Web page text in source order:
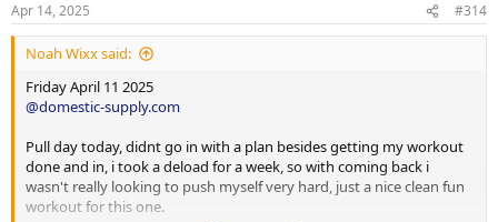
s
:
Apr 14, 2025 #314
Noah Wixx said:
Friday April 11 2025
@domestic-supply.com
Pull day today, didnt go in with a plan besides getting my workout
done and in, i took a deload for a week, so with coming back i
wasn't really looking to push myself very hard, just a nice clean fun
workout for this one.